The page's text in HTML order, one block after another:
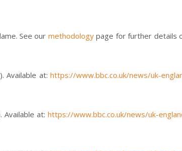
See our methodologypage for further details
Available at:https://www.bbc.co.uk/news/uk-
Available at: https://www.bbc.co.uk/news/uk-